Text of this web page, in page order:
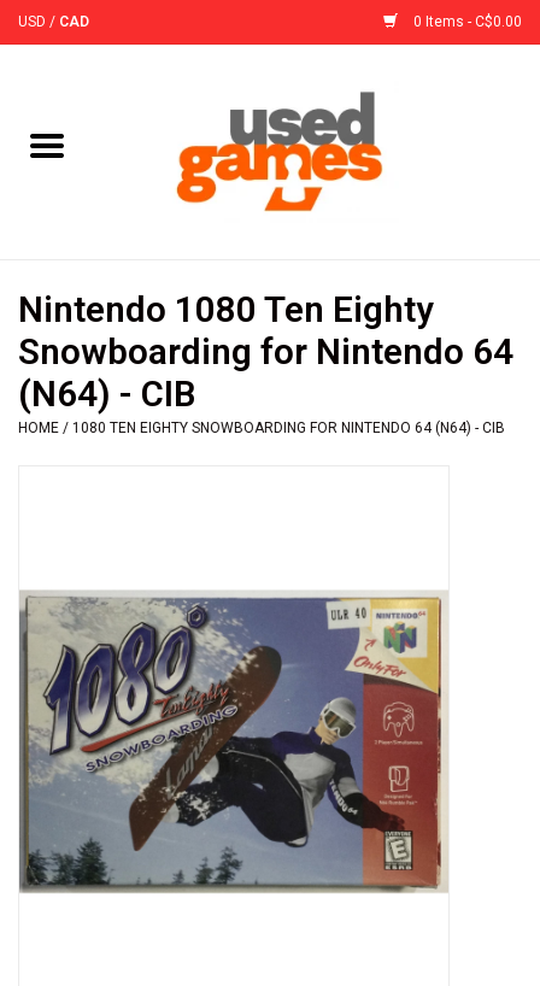
USD / CAD 0 Items - C$0.00
Accessories
Sleeves
& Other Games
Role Playing Games
Card Storage
Gifts / Other
Nintendo 1080 Ten Eighty
Snowboarding for Nintendo 64
(N64) - CIB
HOME / 1080 TEN EIGHTY SNOWBOARDING FOR NINTENDO 64 (N64) - CIB